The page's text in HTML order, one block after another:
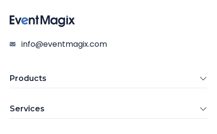
info@eventmagix.com
Products
Services